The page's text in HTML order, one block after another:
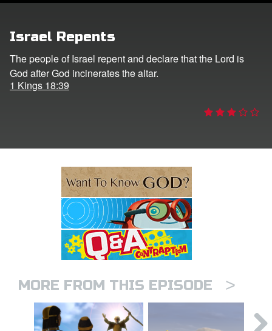
Israel Repents
The people of Israel repent and declare that the Lord is
God after God incinerates the altar.
1 Kings 18:39
MORE FROM THIS EPISODE >